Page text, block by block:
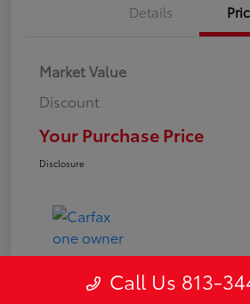
Details
Market Value
Discount
Your Purchase Price
Disclosure
Call Us 813-